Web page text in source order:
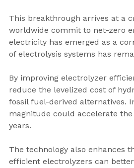
This breakthrough arrives at a
worldwide commit to net-zero
electricity has emerged as a
of electrolysis systems has
By improving electrolyzer
reduce the levelized cost of
fossil fuel-derived alternatives.
magnitude could accelerate
years.
The technology also enhances
efficient electrolyzers can